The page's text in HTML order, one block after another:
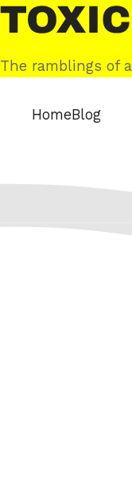
Skip
to
content
Toxic
Web
The ramblings of
HomeBlog